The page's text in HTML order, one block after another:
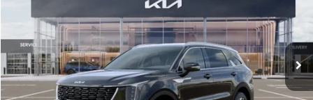
Bill Dodge Kia Of Saco
5XYRLDJC8TG476946 Stock:6KS45047Model:7AC3435
In Stock Ext. Int.
$2,978
SAVINGS
$35,872
BILL DODGE PRICE